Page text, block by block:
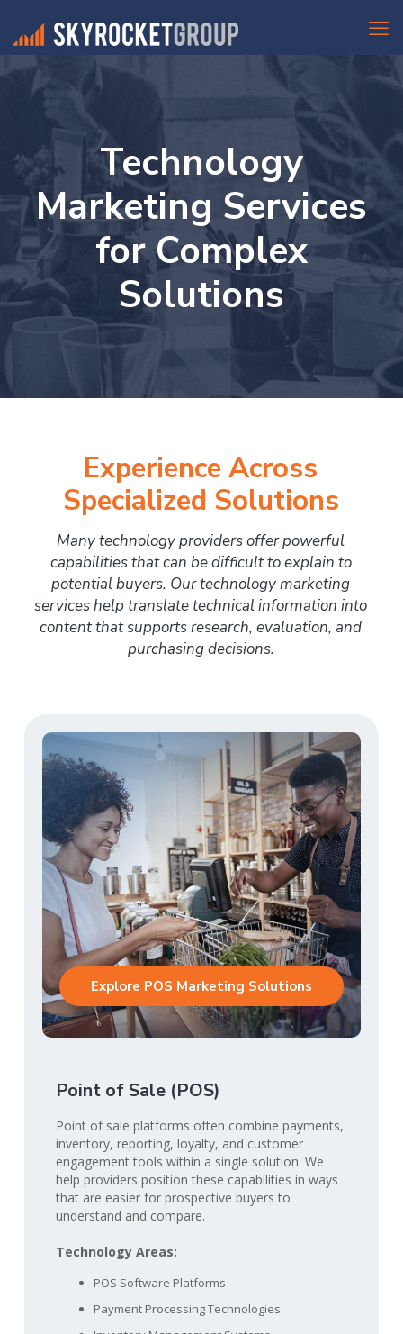
Technology
Marketing Services
for Complex
Solutions
Experience Across
Specialized Solutions
Many technology providers offer powerful
capabilities that can be difficult to explain to
potential buyers. Our technology marketing
services help translate technical information into
content that supports research, evaluation, and
purchasing decisions.
Explore POS Marketing Solutions
Point of Sale (POS)
Point of sale platforms often combine payments,
inventory, reporting, loyalty, and customer
engagement tools within a single solution. We
help providers position these capabilities in ways
that are easier for prospective buyers to
understand and compare.
Technology Areas:
POS Software Platforms
Payment Processing Technologies